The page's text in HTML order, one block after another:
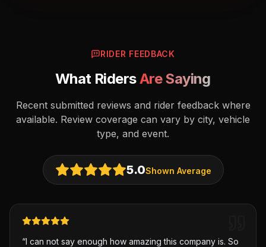
RIDER FEEDBACK
What RidersAre Saying
Recent submitted reviews and rider feedback where
available. Review coverage can vary by city, vehicle
type, and event.
5.0Shown Average
“I can not say enough how amazing this company is. So